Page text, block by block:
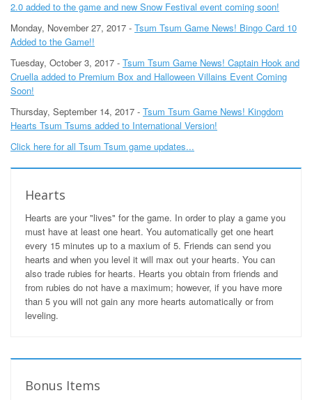
2.0 added to the game and new Snow Festival event coming soon!
Monday, November 27, 2017 - Tsum Tsum Game News! Bingo Card 10
Added to the Game!!
Tuesday, October 3, 2017 - Tsum Tsum Game News! Captain Hook and
Cruella added to Premium Box and Halloween Villains Event Coming
Soon!
Thursday, September 14, 2017 - Tsum Tsum Game News! Kingdom
Hearts Tsum Tsums added to International Version!
Click here for all Tsum Tsum game updates...
Hearts
Hearts are your "lives" for the game. In order to play a game you
must have at least one heart. You automatically get one heart
every 15 minutes up to a maxium of 5. Friends can send you
hearts and when you level it will max out your hearts. You can
also trade rubies for hearts. Hearts you obtain from friends and
from rubies do not have a maximum; however, if you have more
than 5 you will not gain any more hearts automatically or from
leveling.
Bonus Items